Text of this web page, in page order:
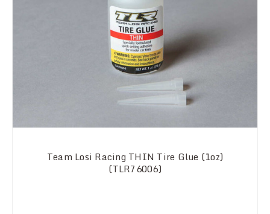
Team Losi Racing THIN Tire Glue (1oz)
(TLR76006)